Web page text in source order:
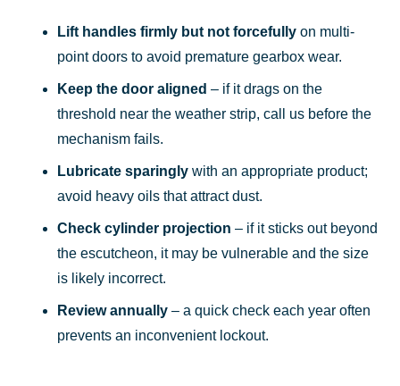
Lift handles firmly but not forcefully on multi-
point doors to avoid premature gearbox wear.
Keep the door aligned – if it drags on the
threshold near the weather strip, call us before the
mechanism fails.
Lubricate sparingly with an appropriate product;
avoid heavy oils that attract dust.
Check cylinder projection – if it sticks out beyond
the escutcheon, it may be vulnerable and the size
is likely incorrect.
Review annually – a quick check each year often
prevents an inconvenient lockout.